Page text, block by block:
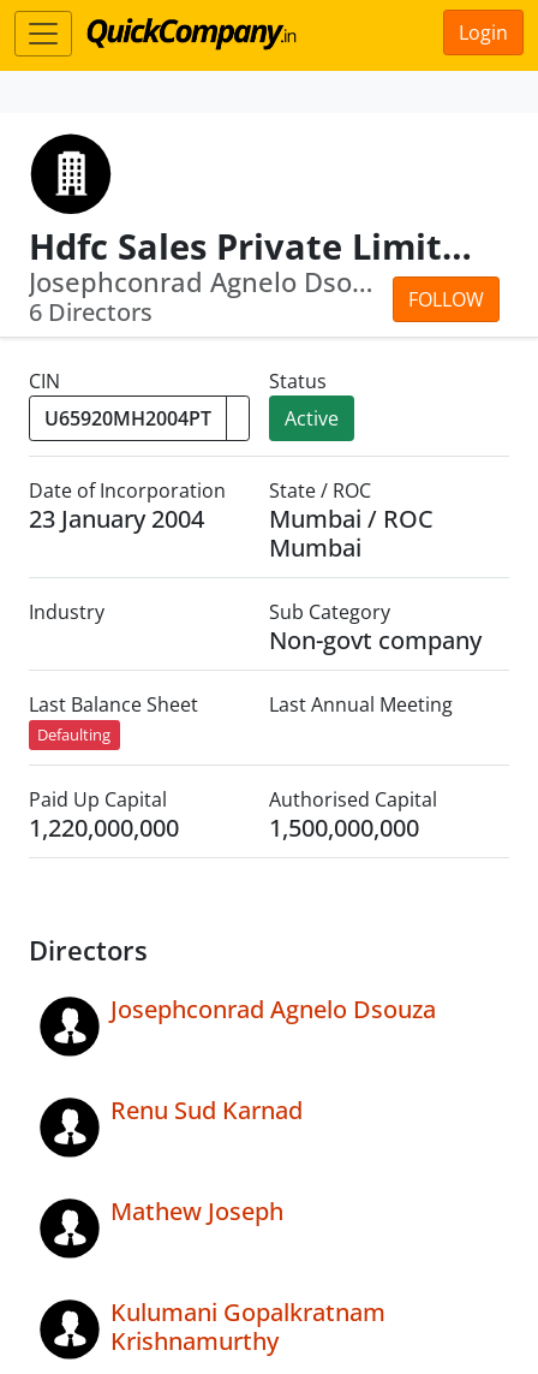
Login
Hdfc Sales Private Limited
FOLLOW
Josephconrad Agnelo Dsouza · Renu Sud...
6 Directors
CIN
Status
Active
Date of Incorporation
23 January 2004
State / ROC
Mumbai / ROC
Mumbai
Industry Sub Category
Non-govt company
Last Balance Sheet
Defaulting
Last Annual Meeting
Paid Up Capital
1,220,000,000
Authorised Capital
1,500,000,000
Directors
Josephconrad Agnelo Dsouza
Renu Sud Karnad
Mathew Joseph
Kulumani Gopalkratnam
Krishnamurthy